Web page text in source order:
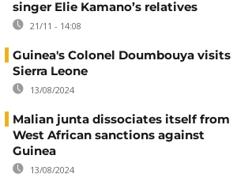
singer Elie Kamano’s relatives
21/11 - 14:08
Guinea's Colonel Doumbouya visits
Sierra Leone
13/08/2024
Malian junta dissociates itself from
West African sanctions against
Guinea
13/08/2024